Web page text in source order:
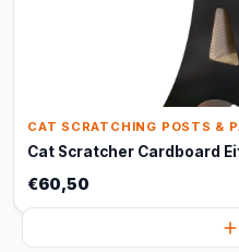
CAT SCRATCHING POSTS &
Cat Scratcher Cardboard
€60,50